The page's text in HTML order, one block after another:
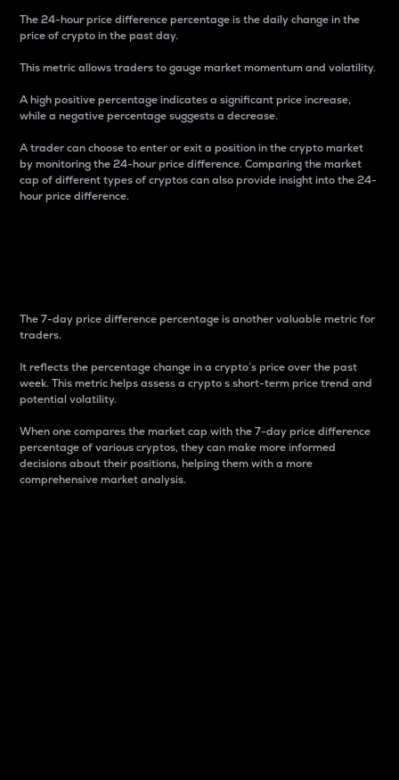
The 24-hour price difference percentage is the daily change in the
price of crypto in the past day.
This metric allows traders to gauge market momentum and volatility.
A high positive percentage indicates a significant price increase,
while a negative percentage suggests a decrease.
A trader can choose to enter or exit a position in the crypto market
by monitoring the 24-hour price difference. Comparing the market
cap of different types of cryptos can also provide insight into the 24-
hour price difference.
The 7-day price difference percentage is another valuable metric for
traders.
It reflects the percentage change in a crypto’s price over the past
week. This metric helps assess a crypto s short-term price trend and
potential volatility.
When one compares the market cap with the 7-day price difference
percentage of various cryptos, they can make more informed
decisions about their positions, helping them with a more
comprehensive market analysis.